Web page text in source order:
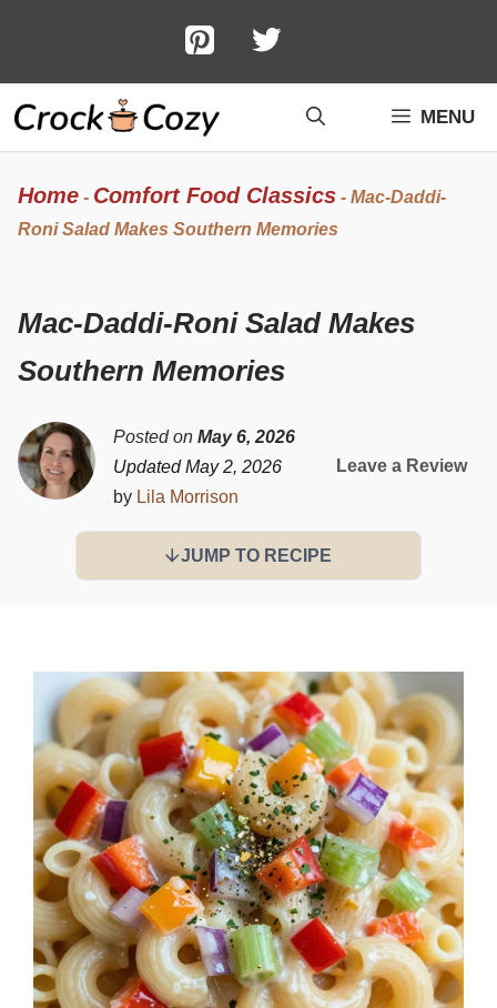
content
MENU
Home - Comfort Food Classics - Mac-Daddi-
Roni Salad Makes Southern Memories
Mac-Daddi-Roni Salad Makes
Southern Memories
Posted on May 6, 2026
Updated May 2, 2026
by Lila Morrison
Leave a Review
JUMP TO RECIPE